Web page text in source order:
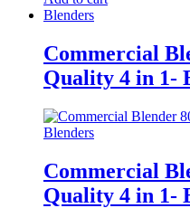
Blenders
Commercial
Quality 4 in 1-
Blenders
Commercial
Quality 4 in 1-